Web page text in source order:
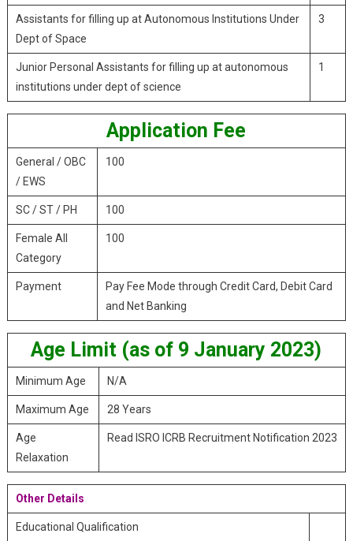
Assistants for filling up at Autonomous Institutions Under
Dept of Space
3
Junior Personal Assistants for filling up at autonomous
institutions under dept of science
1
Application Fee
General / OBC
/ EWS
100
SC / ST / PH 100
Female All
Category
100
Payment
Pay Fee Mode through Credit Card, Debit Card
and Net Banking
Age Limit (as of 9 January 2023)
Minimum Age N/A
Maximum Age 28 Years
Age
Relaxation
Read ISRO ICRB Recruitment Notification 2023
Other Details
Educational Qualification